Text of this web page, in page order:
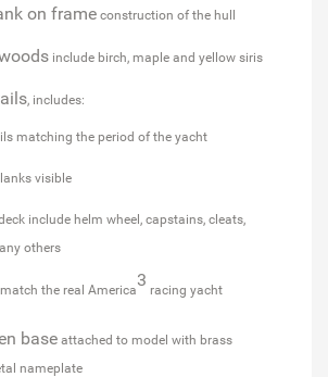
on frame construction of the hull
include birch, maple and yellow siris
, includes:
matching the period of the yacht
visible
include helm wheel, capstains, cleats,
others
the real America3 racing yacht
base attached to model with brass
nameplate